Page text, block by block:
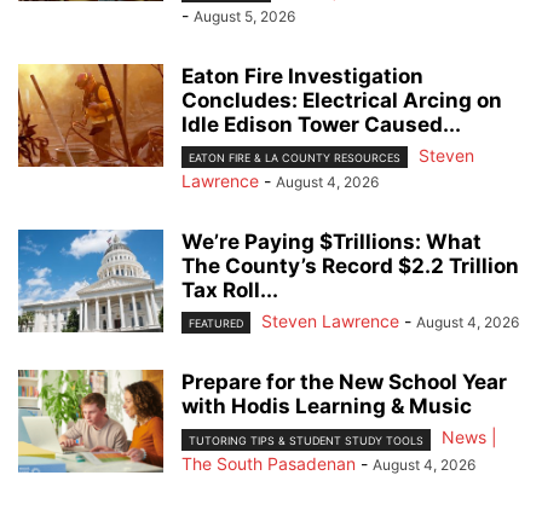
- August 5, 2026
Eaton Fire Investigation
Concludes: Electrical Arcing on
Idle Edison Tower Caused...
EATON FIRE & LA COUNTY RESOURCES
Steven
Lawrence - August 4, 2026
We’re Paying $Trillions: What
The County’s Record $2.2 Trillion
Tax Roll...
FEATURED Steven Lawrence - August 4, 2026
Prepare for the New School Year
with Hodis Learning & Music
TUTORING TIPS & STUDENT STUDY TOOLS
News |
The South Pasadenan - August 4, 2026